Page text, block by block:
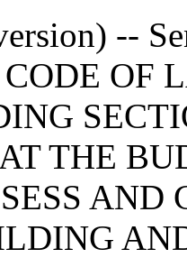
--
OF
THE
AND